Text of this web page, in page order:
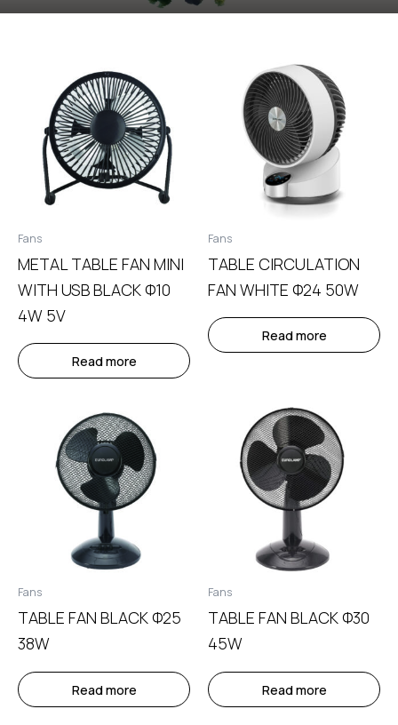
Fans
METAL TABLE FAN MINI
WITH USB BLACK Φ10
4W 5V
Read more
Fans
TABLE CIRCULATION
FAN WHITE Φ24 50W
Read more
Fans
TABLE FAN BLACK Φ25
38W
Read more
Fans
TABLE FAN BLACK Φ30
45W
Read more